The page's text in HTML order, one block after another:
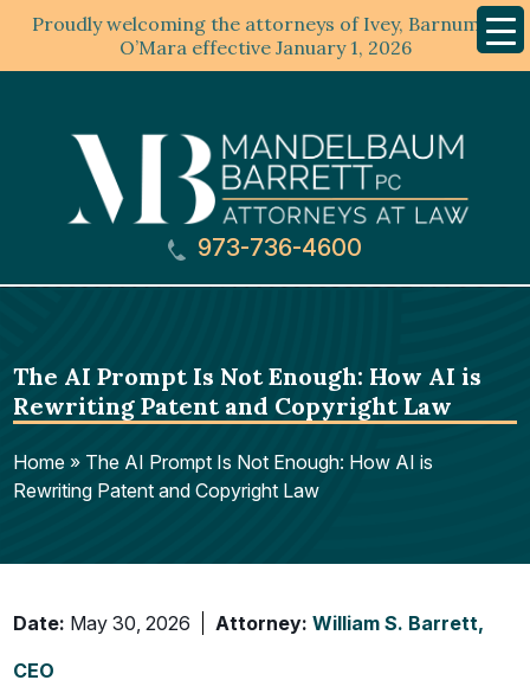
Proudly welcoming the attorneys of Ivey, Barnum &
O’Mara effective January 1, 2026
Menu
973-736-4600
The AI Prompt Is Not Enough: How AI is
Rewriting Patent and Copyright Law
Home » The AI Prompt Is Not Enough: How AI is
Rewriting Patent and Copyright Law
Date: May 30, 2026 Attorney: William S. Barrett,
CEO